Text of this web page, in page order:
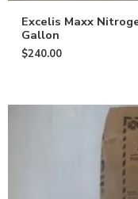
Excelis Maxx
Gallon
$240.00